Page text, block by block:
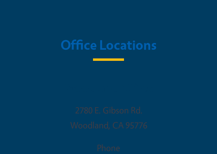
Office Locations
2780 E. Gibson Rd.
Woodland, CA 95776
Phone